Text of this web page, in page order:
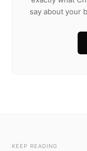
say about your
KEEP READING